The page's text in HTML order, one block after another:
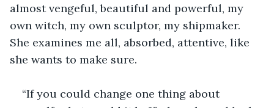
almost vengeful, beautiful and powerful, my
own witch, my own sculptor, my shipmaker.
She examines me all, absorbed, attentive, like
she wants to make sure.
“If you could change one thing about